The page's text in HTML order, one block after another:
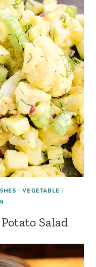
|VEGETABLE |
Salad